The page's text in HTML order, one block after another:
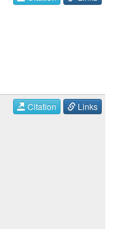
Citation Links